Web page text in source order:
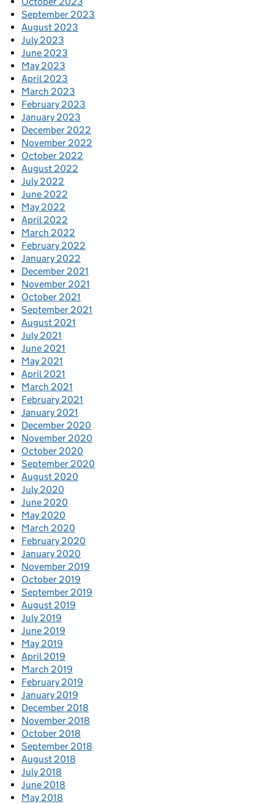
September 2023
August 2023
July 2023
June 2023
May 2023
April 2023
March 2023
February 2023
January 2023
December 2022
November 2022
October 2022
August 2022
July 2022
June 2022
May 2022
April 2022
March 2022
February 2022
January 2022
December 2021
November 2021
October 2021
September 2021
August 2021
July 2021
June 2021
May 2021
April 2021
March 2021
February 2021
January 2021
December 2020
November 2020
October 2020
September 2020
August 2020
July 2020
June 2020
May 2020
March 2020
February 2020
January 2020
November 2019
October 2019
September 2019
August 2019
July 2019
June 2019
May 2019
April 2019
March 2019
February 2019
January 2019
December 2018
November 2018
October 2018
September 2018
August 2018
July 2018
June 2018
May 2018